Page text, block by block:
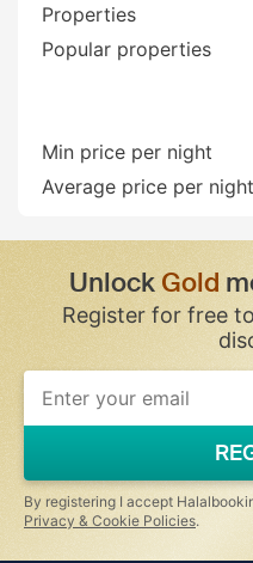
Properties
Popular properties
Min price per night
Average price per night
Unlock Gold
Register for free
If
you
ignore
this
field
By registering I accept
Privacy & Cookie Policies.